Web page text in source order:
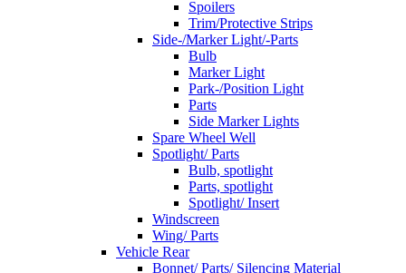
Spoilers
Trim/Protective Strips
Side-/Marker Light/-Parts
Bulb
Marker Light
Park-/Position Light
Parts
Side Marker Lights
Spare Wheel Well
Spotlight/ Parts
Bulb, spotlight
Parts, spotlight
Spotlight/ Insert
Windscreen
Wing/ Parts
Vehicle Rear
Bonnet/ Parts/ Silencing Material